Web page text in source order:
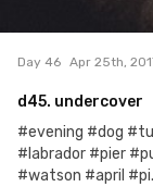
Day 46 Apr 25th,
d45. undercover
#evening #dog
#labrador #pier
#watson #april